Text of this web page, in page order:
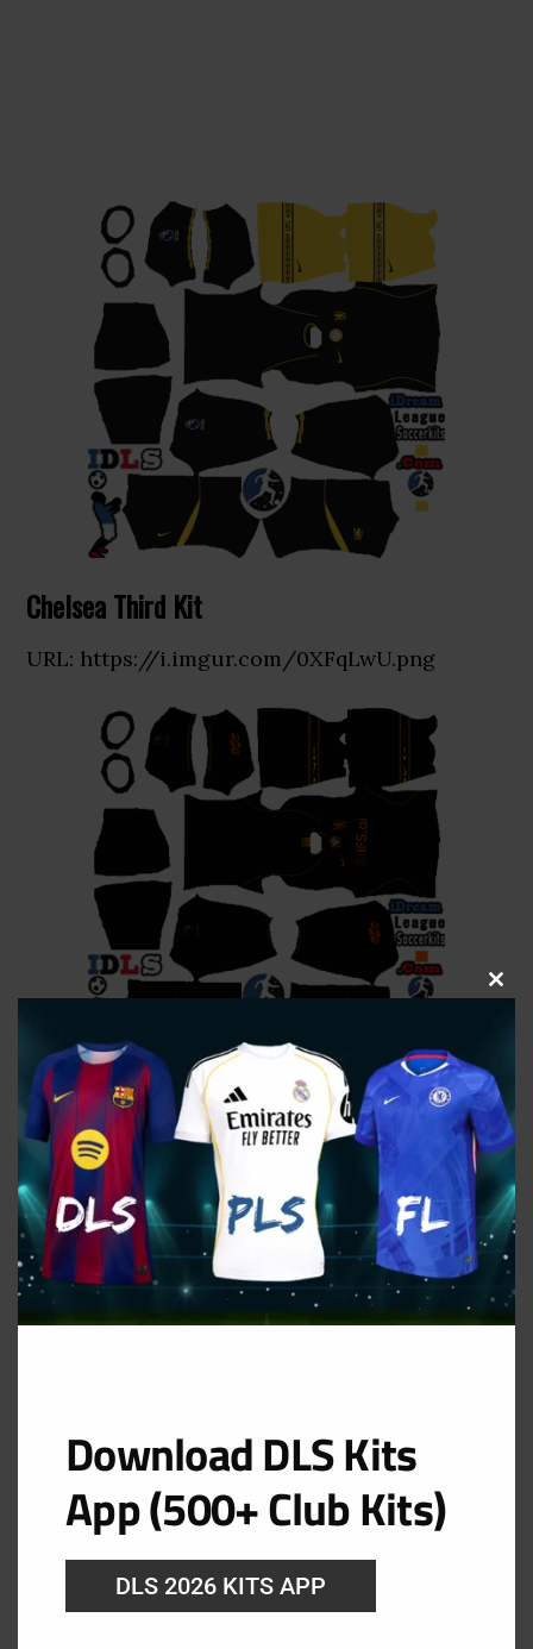
Chelsea Third Kit
URL: https://i.imgur.com/0XFqLwU.png
Chelsea Goalkeeper Home Kit
URL: https://i.imgur.com/2HlUpDa.png
Kit Chelsea 2027 Dream League
Download DLS Kits
App (500+ Club Kits)
DLS 2026 KITS APP